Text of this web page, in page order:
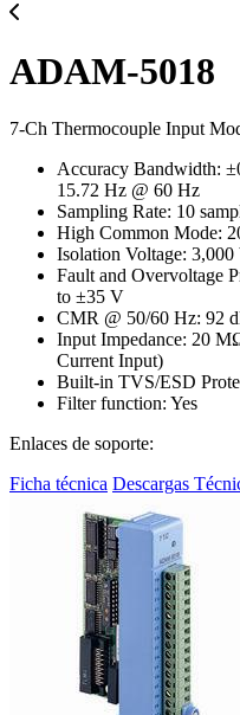
ADAM-5018
7-Ch Thermocouple Input
Accuracy Bandwidth:
15.72 Hz @ 60 Hz
Sampling Rate: 10
High Common Mode:
Isolation Voltage:
Fault and Overvoltage
to ±35 V
CMR @ 50/60 Hz: 92
Input Impedance: 20
Current Input)
Built-in TVS/ESD
Filter function: Yes
Enlaces de soporte:
Ficha técnica Descargas